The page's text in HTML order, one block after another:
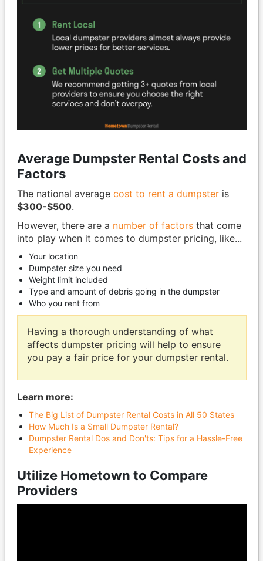
Average Dumpster Rental Costs and
Factors
The national average cost to rent a dumpsteris
$300-$500.
However, there are a number of factorsthat come
into play when it comes to dumpster pricing, like...
Your location
Dumpster size you need
Weight limit included
Type and amount of debris going in the dumpster
Who you rent from
Having a thorough understanding of what
affects dumpster pricing will help to ensure
you pay a fair price for your dumpster rental.
Learn more:
The Big List of Dumpster Rental Costs in All 50 States
How Much Is a Small Dumpster Rental?
Dumpster Rental Dos and Don'ts: Tips for a Hassle-Free
Experience
Utilize Hometown to Compare
Providers